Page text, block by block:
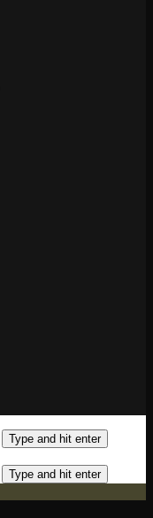
Type and hit enter
Type and hit enter